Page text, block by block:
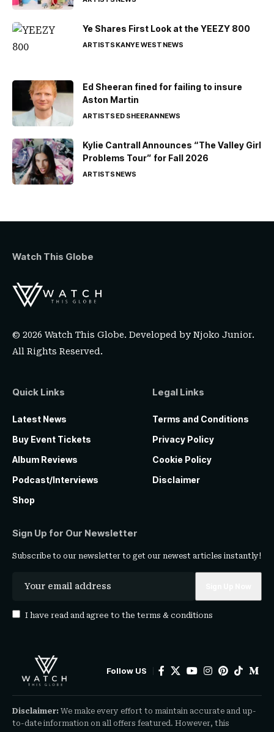
Ye Shares First Look at the YEEZY 800
ARTISTSKANYE WESTNEWS
Ed Sheeran fined for failing to insure
Aston Martin
ARTISTSED SHEERANNEWS
Kylie Cantrall Announces “The Valley Girl
Problems Tour” for Fall 2026
ARTISTSNEWS
Watch This Globe
© 2026 Watch This Globe. Developed byNjoko Junior.
All Rights Reserved.
Quick Links
Latest News
Buy Event Tickets
Album Reviews
Podcast/Interviews
Shop
Legal Links
Terms and Conditions
Privacy Policy
Cookie Policy
Disclaimer
Sign Up for Our Newsletter
Subscribe to our newsletter to get our newest articles instantly!
I have read and agree to the terms & conditions
Follow US
Disclaimer: We make every effort to maintain accurate and up-
to-date information on all offers featured. However, this